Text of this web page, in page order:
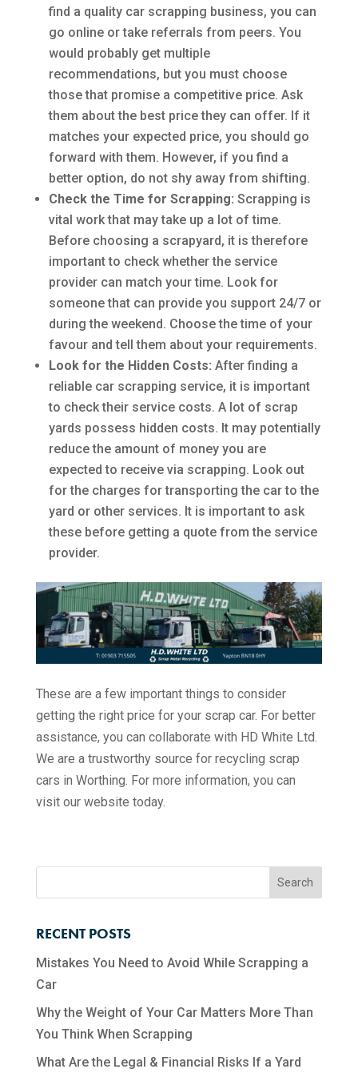
find a quality car scrapping business, you can
go online or take referrals from peers. You
would probably get multiple
recommendations, but you must choose
those that promise a competitive price. Ask
them about the best price they can offer. If it
matches your expected price, you should go
forward with them. However, if you find a
better option, do not shy away from shifting.
Check the Time for Scrapping: Scrapping is
vital work that may take up a lot of time.
Before choosing a scrapyard, it is therefore
important to check whether the service
provider can match your time. Look for
someone that can provide you support 24/7 or
during the weekend. Choose the time of your
favour and tell them about your requirements.
Look for the Hidden Costs: After finding a
reliable car scrapping service, it is important
to check their service costs. A lot of scrap
yards possess hidden costs. It may potentially
reduce the amount of money you are
expected to receive via scrapping. Look out
for the charges for transporting the car to the
yard or other services. It is important to ask
these before getting a quote from the service
provider.
These are a few important things to consider
getting the right price for your scrap car. For better
assistance, you can collaborate with HD White Ltd.
We are a trustworthy source for recycling scrap
cars in Worthing. For more information, you can
visit our website today.
RECENT POSTS
Mistakes You Need to Avoid While Scrapping a
Car
Why the Weight of Your Car Matters More Than
You Think When Scrapping
What Are the Legal & Financial Risks If a Yard